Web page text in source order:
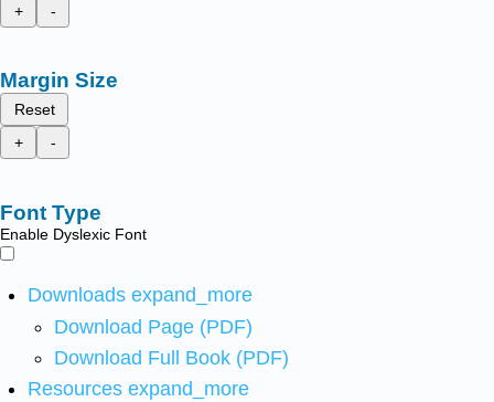
+
-
Margin Size
Reset
+
-
Font Type
Enable Dyslexic Font
Downloads expand_more
Download Page (PDF)
Download Full Book (PDF)
Resources expand_more